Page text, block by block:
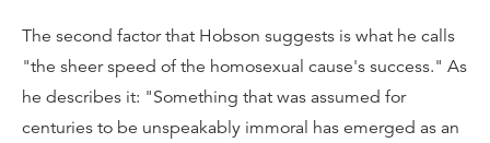
The second factor that Hobson suggests is what he calls
"the sheer speed of the homosexual cause's success." As
he describes it: "Something that was assumed for
centuries to be unspeakably immoral has emerged as an